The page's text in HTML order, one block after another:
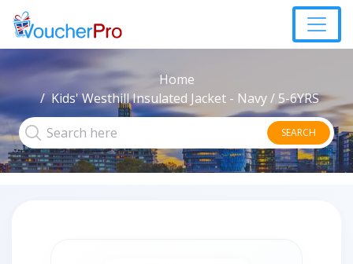
Home
Kids' Westhill Insulated Jacket - Navy / 5-6YRS
SEARCH